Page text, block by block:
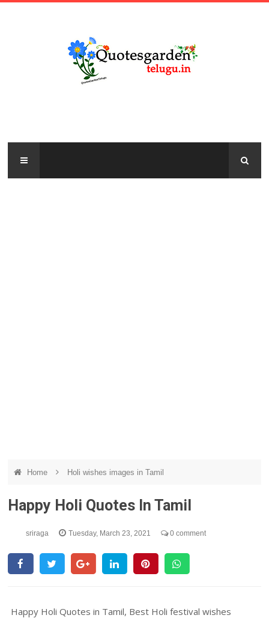
Home Holi wishes images in Tamil
Happy Holi Quotes In Tamil
sriraga Tuesday, March 23, 2021 0 comment
Happy Holi Quotes in Tamil, Best Holi festival wishes